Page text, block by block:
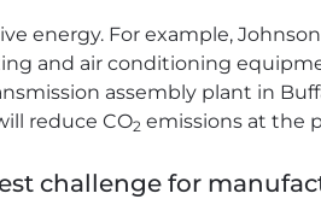
energy. For example,
and air conditioning
assembly plant in
reduce CO2 emissions at the
challenge for